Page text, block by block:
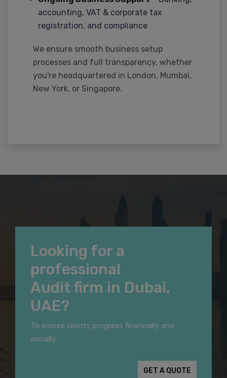
accounting, VAT & corporate tax
registration, and compliance
We ensure smooth business setup
processes and full transparency, whether
you're headquartered in London, Mumbai,
New York, or Singapore.
Looking for a
professional
Audit firm in Dubai,
UAE?
To ensure clients progress financially and
socially.
GET A QUOTE